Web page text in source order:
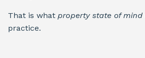
That is what property state of mind
practice.